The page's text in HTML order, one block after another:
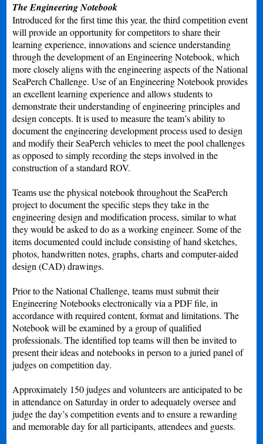
The Engineering Notebook
Introduced for the first time this year, the third competition event
will provide an opportunity for competitors to share their
learning experience, innovations and science understanding
through the development of an Engineering Notebook, which
more closely aligns with the engineering aspects of the National
SeaPerch Challenge. Use of an Engineering Notebook provides
an excellent learning experience and allows students to
demonstrate their understanding of engineering principles and
design concepts. It is used to measure the team’s ability to
document the engineering development process used to design
and modify their SeaPerch vehicles to meet the pool challenges
as opposed to simply recording the steps involved in the
construction of a standard ROV.
Teams use the physical notebook throughout the SeaPerch
project to document the specific steps they take in the
engineering design and modification process, similar to what
they would be asked to do as a working engineer. Some of the
items documented could include consisting of hand sketches,
photos, handwritten notes, graphs, charts and computer-aided
design (CAD) drawings.
Prior to the National Challenge, teams must submit their
Engineering Notebooks electronically via a PDF file, in
accordance with required content, format and limitations. The
Notebook will be examined by a group of qualified
professionals. The identified top teams will then be invited to
present their ideas and notebooks in person to a juried panel of
judges on competition day.
Approximately 150 judges and volunteers are anticipated to be
in attendance on Saturday in order to adequately oversee and
judge the day’s competition events and to ensure a rewarding
and memorable day for all participants, attendees and guests.